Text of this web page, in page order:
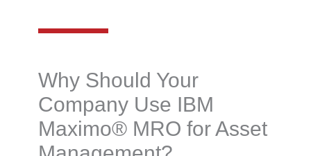
Why Should Your
Company Use IBM
Maximo®️ MRO for Asset